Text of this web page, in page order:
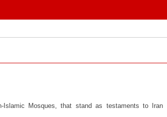
Mosques, that stand as testaments to Iran